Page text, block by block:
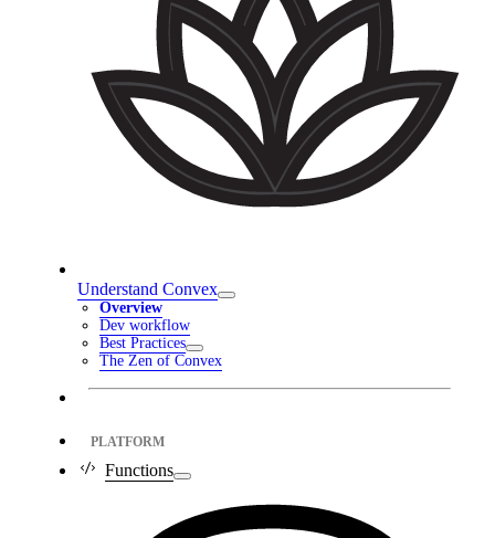
Understand Convex
Overview
Dev workflow
Best Practices
The Zen of Convex
PLATFORM
Functions